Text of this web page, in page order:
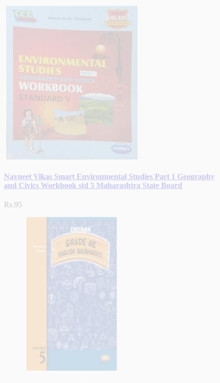
Navneet Vikas Smart Environmental Studies Part 1 Geography
and Civics Workbook std 5 Maharashtra State Board
Rs.95